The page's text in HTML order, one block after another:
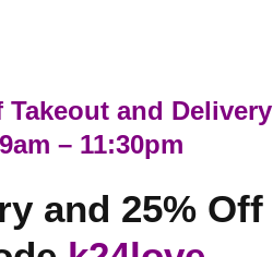
and Delivery
– 11:30pm
and 25% Off